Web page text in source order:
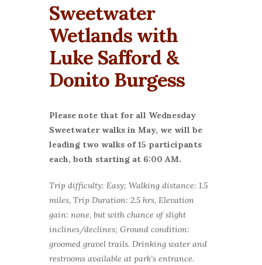
Sweetwater
Wetlands with
Luke Safford &
Donito Burgess
Please note that for all Wednesday
Sweetwater walks in May, we will be
leading two walks of 15 participants
each, both starting at 6:00 AM.
Trip difficulty: Easy; Walking distance: 1.5
miles, Trip Duration: 2.5 hrs, Elevation
gain: none, but with chance of slight
inclines/declines; Ground condition:
groomed gravel trails. Drinking water and
restrooms available at park’s entrance.